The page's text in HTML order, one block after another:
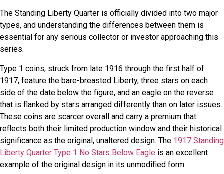
The Standing Liberty Quarter is officially divided into two major
types, and understanding the differences between them is
essential for any serious collector or investor approaching this
series.
Type 1 coins, struck from late 1916 through the first half of
1917, feature the bare-breasted Liberty, three stars on each
side of the date below the figure, and an eagle on the reverse
that is flanked by stars arranged differently than on later issues.
These coins are scarcer overall and carry a premium that
reflects both their limited production window and their historical
significance as the original, unaltered design. The 1917 Standing
Liberty Quarter Type 1 No Stars Below Eagle is an excellent
example of the original design in its unmodified form.